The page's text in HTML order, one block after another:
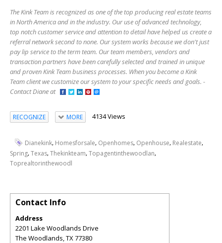
The Kink Team is recognized as one of the top producing real estate teams
in North America and in the industry. Our use of advanced technology,
top notch customer service and attention to detail have helped us create a
referral network second to none. Our system works because we don't just
pay lip service to the term team. Our team members, vendors and
transaction partners have been carefully selected and trained in unique
and proven Kink Team business processes. When you become a Kink
Team client we customize our system to your specific needs and goals. -
Contact Diane at
RECOGNIZE MORE 4134 Views
Dianekink, Homesforsale, Openhomes, Openhouse, Realestate,
Spring,Texas,Thekinkteam,Topagentinthewoodlan,
Toprealtorinthewoodl
Contact Info
Address
2201 Lake Woodlands Drive
The Woodlands,TX77380